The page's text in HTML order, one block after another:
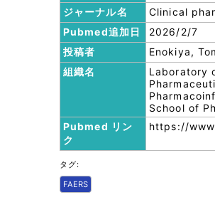
ジャーナル名
Clinical
Pubmed追加日
2026/2/7
投稿者
Enokiya,
組織名
Laboratory
School of
Pubmed リン
ク
https://
タグ:
FAERS